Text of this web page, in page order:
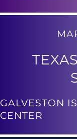
GALVESTON
CENTER